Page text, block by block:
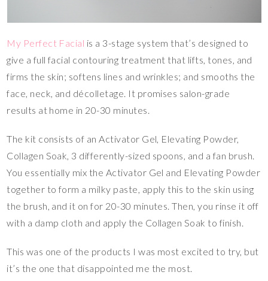
My Perfect Facial is a 3-stage system that’s designed to
give a full facial contouring treatment that lifts, tones, and
firms the skin; softens lines and wrinkles; and smooths the
face, neck, and décolletage. It promises salon-grade
results at home in 20-30 minutes.
The kit consists of an Activator Gel, Elevating Powder,
Collagen Soak, 3 differently-sized spoons, and a fan brush.
You essentially mix the Activator Gel and Elevating Powder
together to form a milky paste, apply this to the skin using
the brush, and it on for 20-30 minutes. Then, you rinse it off
with a damp cloth and apply the Collagen Soak to finish.
This was one of the products I was most excited to try, but
it’s the one that disappointed me the most.